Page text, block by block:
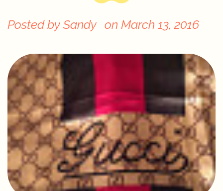
Posted by Sandy on March 13, 2016